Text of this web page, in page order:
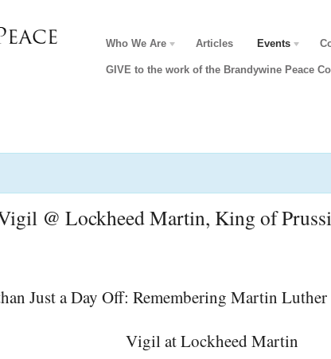
Who We Are Articles Events
GIVE to the work of the Brandywine Peace
@ Lockheed Martin, King of
Vigil at Lockheed Martin